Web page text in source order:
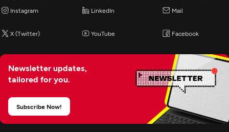
Instagram LinkedIn Mail
X (Twitter) YouTube Facebook
Newsletter updates,
tailored for you.
Subscribe Now!